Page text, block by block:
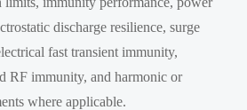
discharge resilience, surge
fast transient immunity,
RF immunity, and harmonic or
where applicable.